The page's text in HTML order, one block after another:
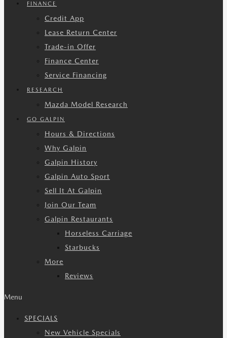
FINANCE
Credit App
Lease Return Center
Trade-in Offer
Finance Center
Service Financing
RESEARCH
Mazda Model Research
GO GALPIN
Hours & Directions
Why Galpin
Galpin History
Galpin Auto Sport
Sell It At Galpin
Join Our Team
Galpin Restaurants
Horseless Carriage
Starbucks
More
Reviews
Menu
SPECIALS
New Vehicle Specials